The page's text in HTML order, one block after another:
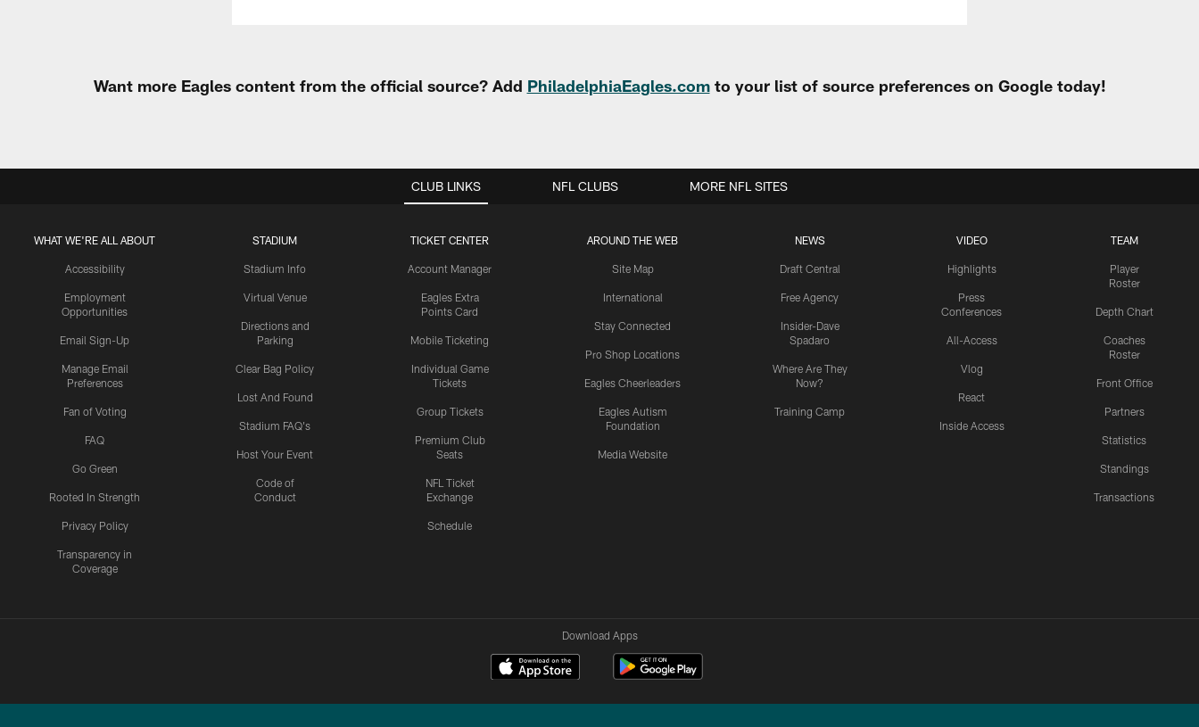
Want more Eagles content from the official source? Add PhiladelphiaEagles.comto your list of source preferences on Google today!
CLUB LINKS
WHAT WE'RE ALL ABOUT
Accessibility
Employment
Opportunities
Email Sign-Up
Manage Email
Preferences
Fan of Voting
FAQ
Go Green
Rooted In Strength
Privacy Policy
Transparency in
Coverage
STADIUM
Stadium Info
Virtual Venue
Directions and
Parking
Clear Bag Policy
Lost And Found
Stadium FAQ's
Host Your Event
Code of
Conduct
TICKET CENTER
Account Manager
Eagles Extra
Points Card
Mobile Ticketing
Individual Game
Tickets
Group Tickets
Premium Club
Seats
NFL Ticket
Exchange
Schedule
AROUND THE WEB
Site Map
International
Stay Connected
Pro Shop Locations
Eagles Cheerleaders
Eagles Autism
Foundation
Media Website
NEWS
Draft Central
Free Agency
Insider-Dave
Spadaro
Where Are They
Now?
Training Camp
VIDEO
Highlights
Press
Conferences
All-Access
Vlog
React
Inside Access
TEAM
Player
Roster
Depth Chart
Coaches
Roster
Front Office
Partners
Statistics
Standings
Transactions
NFL CLUBS MORE NFL SITES
Download Apps